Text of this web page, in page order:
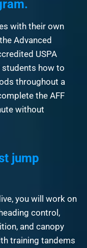
with their own
Advanced
USPA
how to
throughout a
the AFF
without
jump
you will work on
control,
and canopy
training tandems